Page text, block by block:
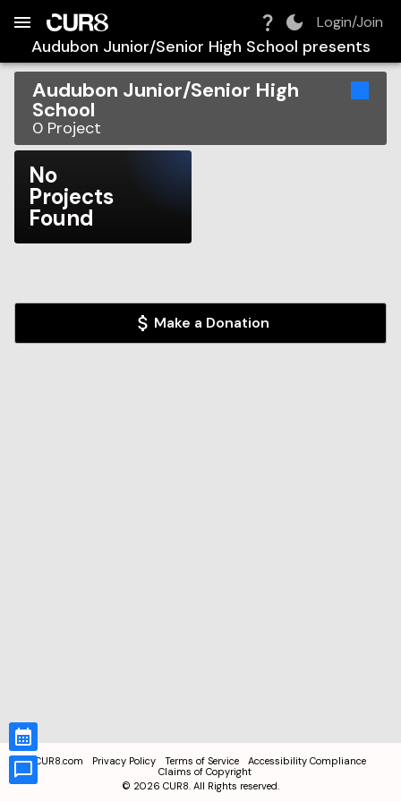
Login/Join
Audubon Junior/Senior High School presents
Audubon Junior/Senior High
School
0 Project
No
Projects
Found
Make a Donation
CUR8.com Privacy Policy Terms of Service
Accessibility Compliance
Claims of Copyright
© 2026 CUR8. All Rights reserved.